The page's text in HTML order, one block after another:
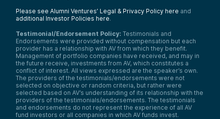
Please see Alumni Ventures’ Legal & Privacy Policy here and
additional Investor Policies here.
Testimonial/Endorsement Policy: Testimonials and
Endorsements were provided without compensation but each
provider has a relationship with AV from which they benefit.
Management of portfolio companies have received, and may in
the future receive, investments from AV, which constitutes a
conflict of interest. All views expressed are the speaker’s own.
The providers of the testimonials/endorsements were not
selected on objective or random criteria, but rather were
selected based on AV’s understanding of its relationship with the
providers of the testimonials/endorsements. The testimonials
and endorsements do not represent the experience of all AV
fund investors or all companies in which AV funds invest.